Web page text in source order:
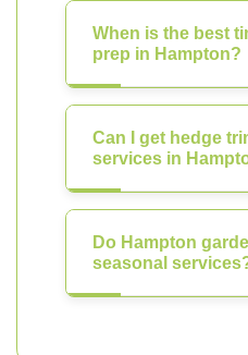
When is the best
prep in Hampton?
Can I get hedge
services in
Do Hampton
seasonal